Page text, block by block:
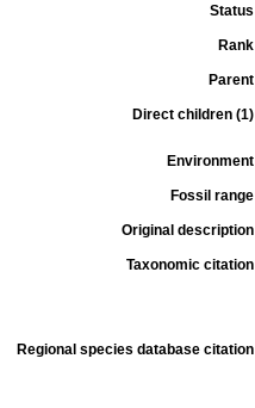
Status
Rank
Parent
Direct children (1)
Environment
Fossil range
Original description
Taxonomic citation
Regional species database citation